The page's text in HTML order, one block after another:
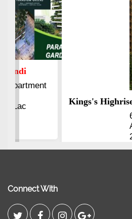
Kings's Highrise, Karachi
6 Rooms
2400